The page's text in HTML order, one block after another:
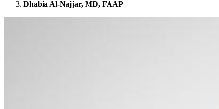
Dhabia Al-Najjar, MD, FAAP